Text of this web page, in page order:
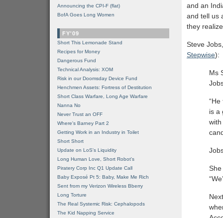
and an
and tell us
they
Steve
Stepwise):
Ms
is a
with
She
Announcing the CPI-F (flat)
BofA Goes Long Women
FY'09
Short This Lemonade Stand
Recipes for Money
Dangerous Fund
Technical Analysis: XOM
Risk in our Doomsday Device Fund
Henchmen Assets: Fortress of Destitution
Short Class Warfare, Long Age Warfare
Nanna No
Never Trust an OFF
Where's Barney Part 2
Getting Work in an Industry in Toilet
Short Short
Update on LoS's Liquidity
Long Human Love, Short Robot's
Piratery Corp Inc Q1 Update Call
Baby Exposé Pt 5: Baby, Make Me Rich
Sent from my Verizon Wireless Bberry
Long Torture
The Real Systemic Risk: Cephalopods
The Kid Napping Service